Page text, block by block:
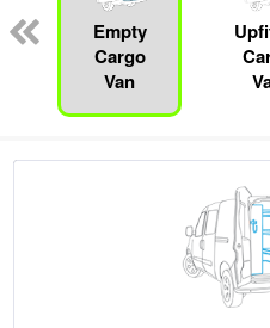
Empty
Cargo
Van